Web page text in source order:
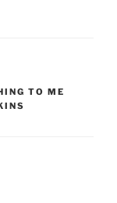
TO ME